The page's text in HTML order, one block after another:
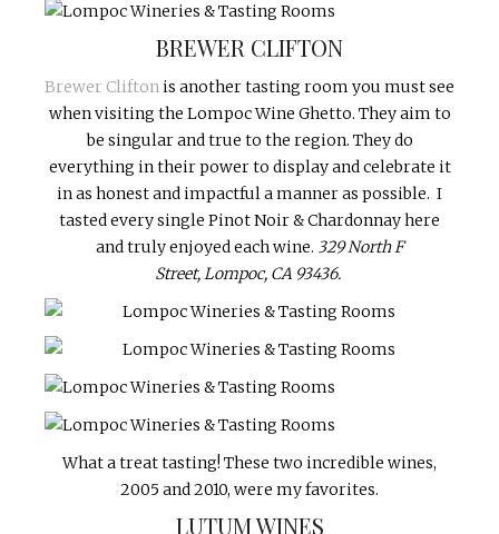
BREWER CLIFTON
Brewer Cliftonis another tasting room you must see
when visiting the Lompoc Wine Ghetto. They aim to
be singular and true to the region. They do
everything in their power to display and celebrate it
in as honest and impactful a manner as possible. I
tasted every single Pinot Noir & Chardonnay here
and truly enjoyed each wine. 329 North F
Street,Lompoc, CA 93436.
What a treat tasting! These two incredible wines,
2005 and 2010, were my favorites.
LUTUM WINES